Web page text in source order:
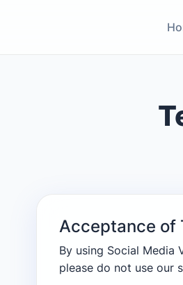
Acceptance of
By using Social Media
please do not use our